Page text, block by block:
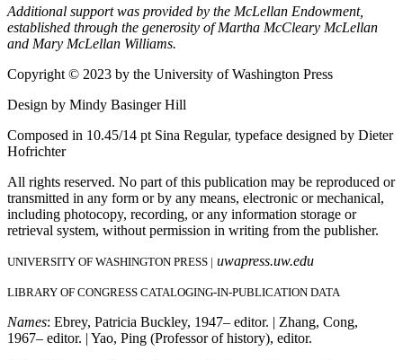
Additional support was provided by the McLellan Endowment,
established through the generosity of Martha McCleary McLellan
and Mary McLellan Williams.
Copyright © 2023 by the University of Washington Press
Design by Mindy Basinger Hill
Composed in 10.45/14 pt Sina Regular, typeface designed by Dieter
Hofrichter
All rights reserved. No part of this publication may be reproduced or
transmitted in any form or by any means, electronic or mechanical,
including photocopy, recording, or any information storage or
retrieval system, without permission in writing from the publisher.
UNIVERSITY OF WASHINGTON PRESS | uwapress.uw.edu
LIBRARY OF CONGRESS CATALOGING-IN-PUBLICATION DATA
Names: Ebrey, Patricia Buckley, 1947– editor. | Zhang, Cong,
1967– editor. | Yao, Ping (Professor of history), editor.